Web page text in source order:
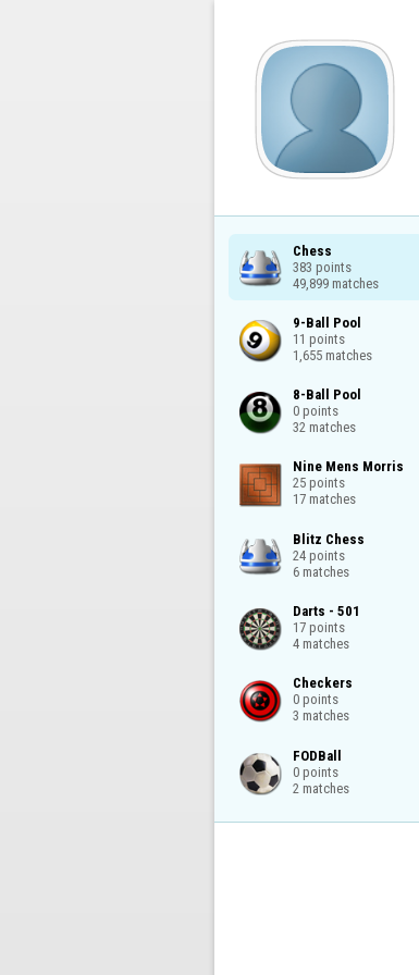
Chess
383 points
49,899 matches
9-Ball Pool
11 points
1,655 matches
8-Ball Pool
0 points
32 matches
Nine Mens Morris
25 points
17 matches
Blitz Chess
24 points
6 matches
Darts - 501
17 points
4 matches
Checkers
0 points
3 matches
FODBall
0 points
2 matches